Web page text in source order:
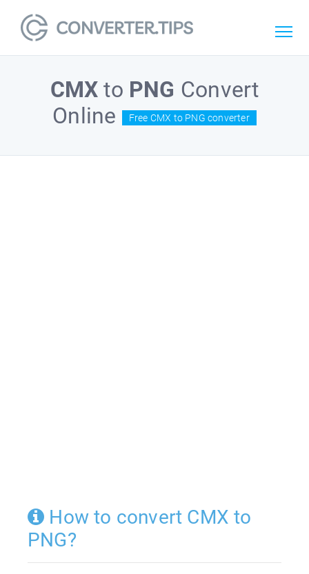
CMX to PNG Convert
Online
Free CMX to PNG converter
How to convert CMX to
PNG?